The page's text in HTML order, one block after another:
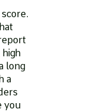
high
long
a
you